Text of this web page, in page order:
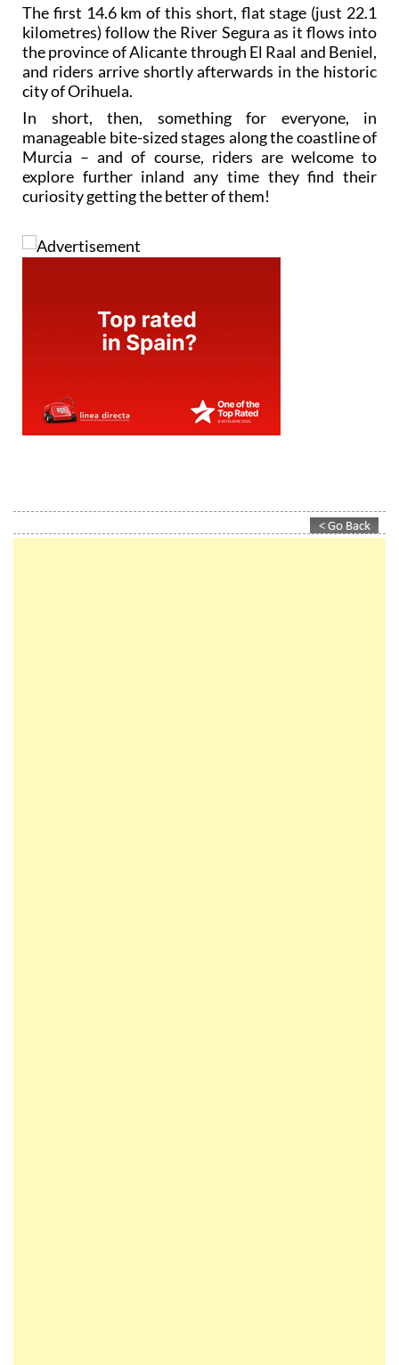
The first 14.6 km of this short, flat stage (just 22.1
kilometres) follow the River Segura as it flows into
the province of Alicante through El Raal and Beniel,
and riders arrive shortly afterwards in the historic
city of Orihuela.
In short, then, something for everyone, in
manageable bite-sized stages along the coastline of
Murcia – and of course, riders are welcome to
explore further inland any time they find their
curiosity getting the better of them!